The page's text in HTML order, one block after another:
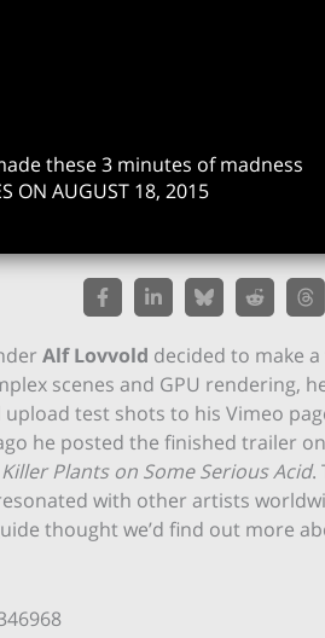
these 3 minutes of madness
ON AUGUST 18, 2015
Alf Lovvold decided to make
scenes and GPU rendering,
test shots to his Vimeo
he posted the finished trailer
Plants on Some Serious Acid.
with other artists
thought we’d find out more